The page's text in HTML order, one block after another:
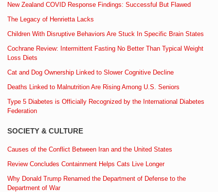
New Zealand COVID Response Findings: Successful But Flawed
The Legacy of Henrietta Lacks
Children With Disruptive Behaviors Are Stuck In Specific Brain States
Cochrane Review: Intermittent Fasting No Better Than Typical Weight
Loss Diets
Cat and Dog Ownership Linked to Slower Cognitive Decline
Deaths Linked to Malnutrition Are Rising Among U.S. Seniors
Type 5 Diabetes is Officially Recognized by the International Diabetes
Federation
SOCIETY & CULTURE
Causes of the Conflict Between Iran and the United States
Review Concludes Containment Helps Cats Live Longer
Why Donald Trump Renamed the Department of Defense to the
Department of War